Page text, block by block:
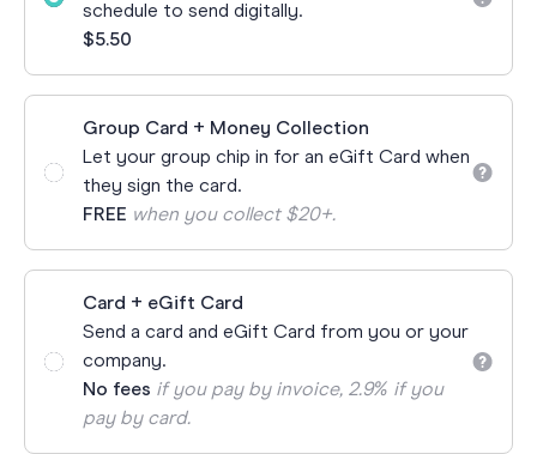
schedule to send digitally.
$5.50
Group Card + Money Collection
Let your group chip in for an eGift Card when
they sign the card.
FREE when you collect $20+.
Card + eGift Card
Send a card and eGift Card from you or your
company.
No fees if you pay by invoice, 2.9% if you
pay by card.